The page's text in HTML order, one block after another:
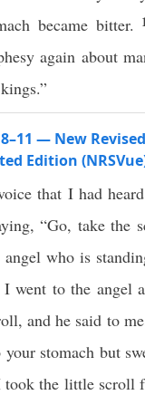
became bitter.
again about
— New
Edition
that I had
“Go, take the
who is
I went to the angel
and he said to
stomach but
took the little scroll